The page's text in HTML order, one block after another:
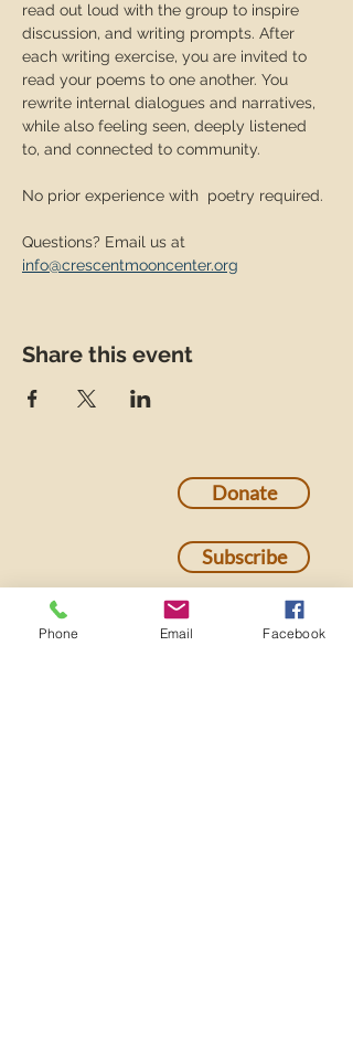
read out loud with the group to inspire
discussion, and writing prompts. After
each writing exercise, you are invited to
read your poems to one another. You
rewrite internal dialogues and narratives,
while also feeling seen, deeply listened
to, and connected to community.
No prior experience with  poetry required.
Questions? Email us at
info@crescentmooncenter.org
Share this event
Donate
Subscribe
Phone Email Facebook